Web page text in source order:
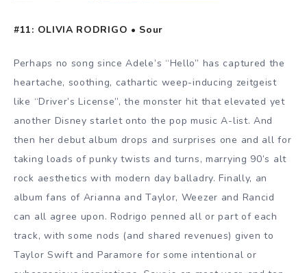
#11: OLIVIA RODRIGO • Sour
Perhaps no song since Adele’s “Hello” has captured the
heartache, soothing, cathartic weep-inducing zeitgeist
like “Driver’s License”, the monster hit that elevated yet
another Disney starlet onto the pop music A-list. And
then her debut album drops and surprises one and all for
taking loads of punky twists and turns, marrying 90’s alt
rock aesthetics with modern day balladry. Finally, an
album fans of Arianna and Taylor, Weezer and Rancid
can all agree upon. Rodrigo penned all or part of each
track, with some nods (and shared revenues) given to
Taylor Swift and Paramore for some intentional or